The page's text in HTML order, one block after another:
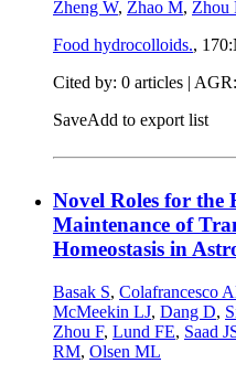
Zheng W, Zhao M, Zhou
Food hydrocolloids.,
Cited by: 0 articles |
SaveAdd to export list
Novel Roles for the
Maintenance of
Homeostasis in
Basak S, Colafrancesco
McMeekin LJ, Dang D,
Zhou F, Lund FE, Saad
RM, Olsen ML